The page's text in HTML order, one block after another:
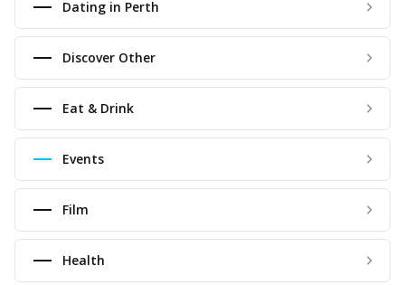
Dating in Perth
Discover Other
Eat & Drink
Events
Film
Health